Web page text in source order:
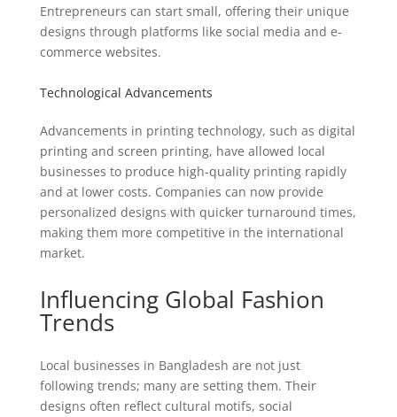
Entrepreneurs can start small, offering their unique
designs through platforms like social media and e-
commerce websites.
Technological Advancements
Advancements in printing technology, such as digital
printing and screen printing, have allowed local
businesses to produce high-quality printing rapidly
and at lower costs. Companies can now provide
personalized designs with quicker turnaround times,
making them more competitive in the international
market.
Influencing Global Fashion
Trends
Local businesses in Bangladesh are not just
following trends; many are setting them. Their
designs often reflect cultural motifs, social